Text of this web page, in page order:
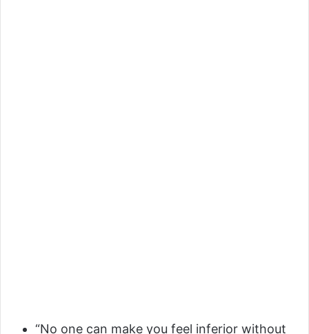
“No one can make you feel inferior without